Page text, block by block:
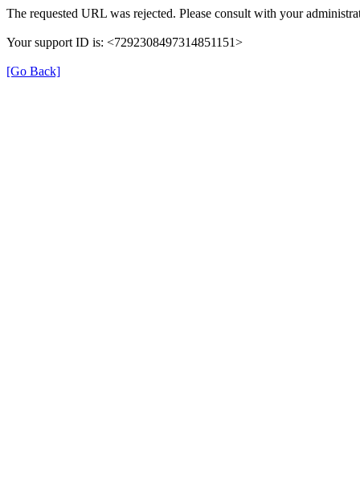
The requested URL was rejected. Please consult with your
Your support ID is: <7292308497314851151>
[Go Back]